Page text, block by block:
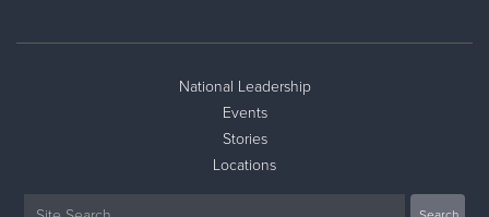
National Leadership
Events
Stories
Locations